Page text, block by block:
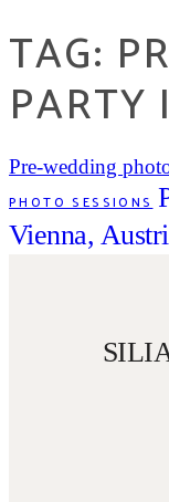
TAG:
Pre-wedding
PHOTO SESSIONS
Vienna,